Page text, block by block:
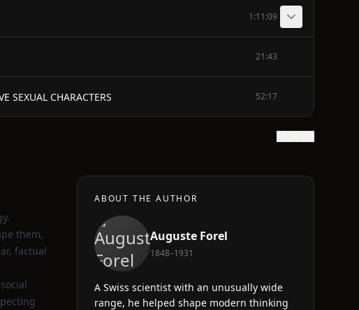
1:11:09
21:43
SEXUAL CHARACTERS 52:17
them,
factual
ABOUT THE AUTHOR
Auguste Forel
1848–1931
A Swiss scientist with an unusually wide
range, he helped shape modern thinking